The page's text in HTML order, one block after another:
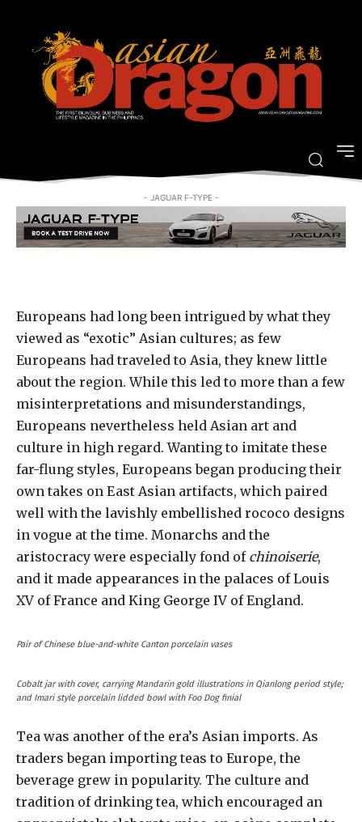
Casa de Memoria
By ARRIAN GUEVARRA - MARCH 14, 2018
- JAGUAR F-TYPE -
Europeans had long been intrigued by what they
viewed as “exotic” Asian cultures; as few
Europeans had traveled to Asia, they knew little
about the region. While this led to more than a few
misinterpretations and misunderstandings,
Europeans nevertheless held Asian art and
culture in high regard. Wanting to imitate these
far-flung styles, Europeans began producing their
own takes on East Asian artifacts, which paired
well with the lavishly embellished rococo designs
in vogue at the time. Monarchs and the
aristocracy were especially fond of chinoiserie,
and it made appearances in the palaces of Louis
XV of France and King George IV of England.
Pair of Chinese blue-and-white Canton porcelain vases
Cobalt jar with cover, carrying Mandarin gold illustrations in Qianlong period style;
and Imari style porcelain lidded bowl with Foo Dog finial
Tea was another of the era’s Asian imports. As
traders began importing teas to Europe, the
beverage grew in popularity. The culture and
tradition of drinking tea, which encouraged an